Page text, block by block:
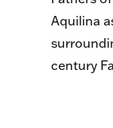
Aquilina
century